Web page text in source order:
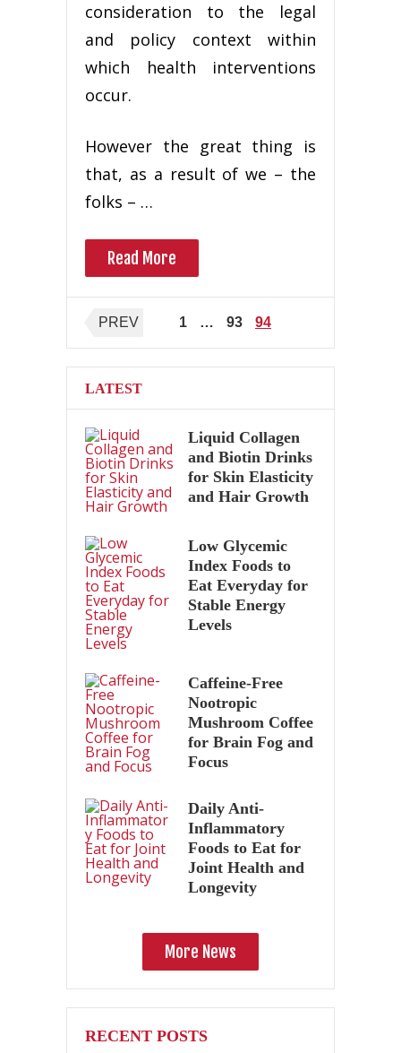
consideration to the legal
and policy context within
which health interventions
occur.
However the great thing is
that, as a result of we – the
folks – …
Read More
Posts
pagination
PREV 1 … 93 94
LATEST
Liquid Collagen
and Biotin Drinks
for Skin Elasticity
and Hair Growth
Low Glycemic
Index Foods to
Eat Everyday for
Stable Energy
Levels
Caffeine-Free
Nootropic
Mushroom Coffee
for Brain Fog and
Focus
Daily Anti-
Inflammatory
Foods to Eat for
Joint Health and
Longevity
More News
RECENT POSTS